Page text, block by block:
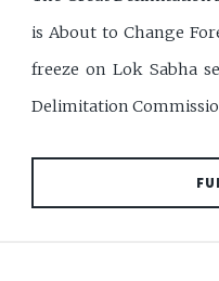
is About to Change
freeze on Lok Sabha
Delimitation